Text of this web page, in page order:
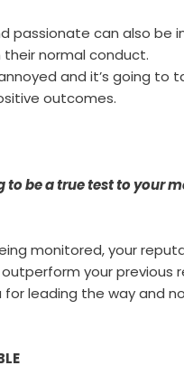
passionate can also be
normal conduct.
and it’s going to
outcomes.
to be a true test to your
monitored, your
your previous
for leading the way and